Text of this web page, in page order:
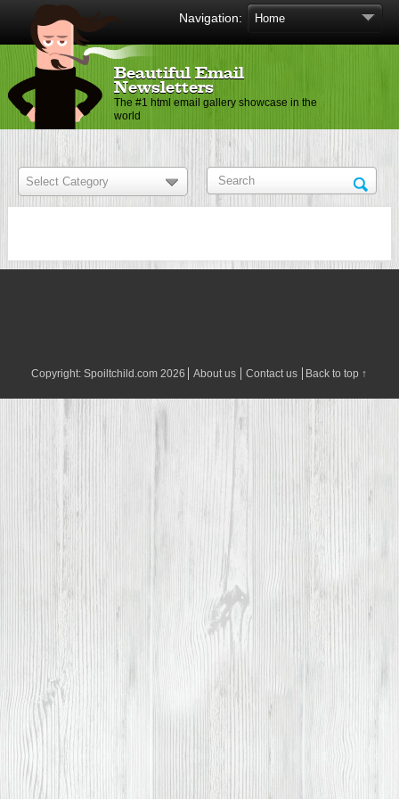
Navigation:
Beautiful Email
Newsletters
The #1 html email gallery showcase in the
world
Copyright:Spoiltchild.com 2026 About us Contact us Back to top ↑